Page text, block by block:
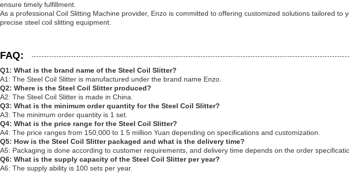
ensure timely fulfillment.
As a professional Coil Slitting Machine provider, Enzo is committed to offering customized solutions tailored
precise steel coil slitting equipment.
FAQ:
Q1: What is the brand name of the Steel Coil Slitter?
A1: The Steel Coil Slitter is manufactured under the brand name Enzo.
Q2: Where is the Steel Coil Slitter produced?
A2: The Steel Coil Slitter is made in China.
Q3: What is the minimum order quantity for the Steel Coil Slitter?
A3: The minimum order quantity is 1 set.
Q4: What is the price range for the Steel Coil Slitter?
A4: The price ranges from 150,000 to 1.5 million Yuan depending on specifications and customization.
Q5: How is the Steel Coil Slitter packaged and what is the delivery time?
A5: Packaging is done according to customer requirements, and delivery time depends on the order
Q6: What is the supply capacity of the Steel Coil Slitter per year?
A6: The supply ability is 100 sets per year.